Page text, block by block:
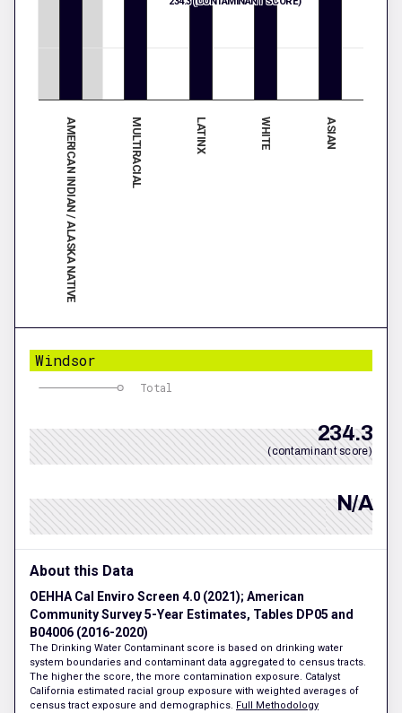
AMERICAN INDIAN / ALASKA NATIVE MULTIRACIAL LATINX WHITE ASIAN
Windsor
Total
234.3
(contaminant score)
N/A
About this Data
OEHHA Cal Enviro Screen 4.0 (2021); American
Community Survey 5-Year Estimates, Tables DP05 and
B04006 (2016-2020)
The Drinking Water Contaminant score is based on drinking water
system boundaries and contaminant data aggregated to census tracts.
The higher the score, the more contamination exposure. Catalyst
California estimated racial group exposure with weighted averages of
census tract exposure and demographics. Full Methodology